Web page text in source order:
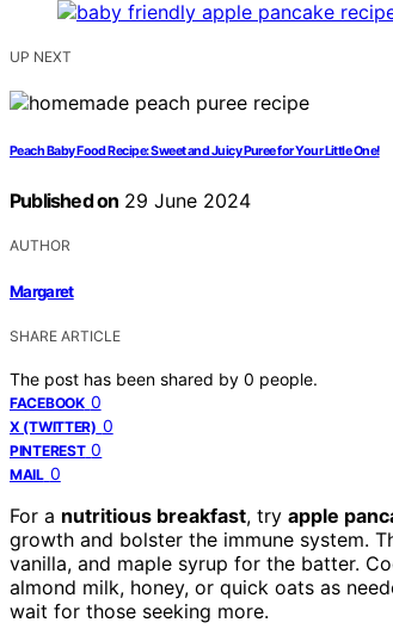
UP NEXT
Peach Baby Food Recipe: Sweet and Juicy Puree for Your Little One!
Published on 29 June 2024
AUTHOR
Margaret
SHARE ARTICLE
The post has been shared by 0 people.
FACEBOOK 0
X (TWITTER) 0
PINTEREST 0
MAIL 0
For a nutritious breakfast, try apple
growth and bolster the immune system.
vanilla, and maple syrup for the batter.
almond milk, honey, or quick oats as
wait for those seeking more.